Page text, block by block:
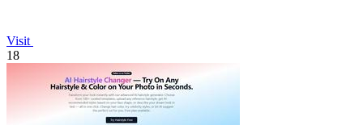
Visit
18